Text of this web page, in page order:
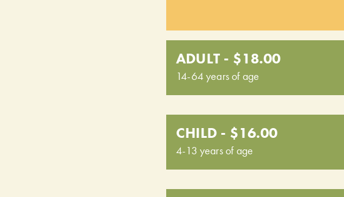
ADULT - $18.00
14-64 years of age
CHILD - $16.00
4-13 years of age